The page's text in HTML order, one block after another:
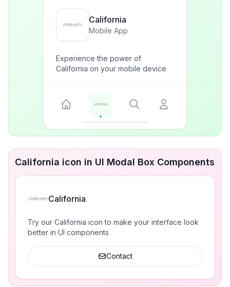
California
Mobile App
Experience the power of
California on your mobile device
California icon in UI Modal Box Components
California
Try our California icon to make your interface look
better in UI components
Contact